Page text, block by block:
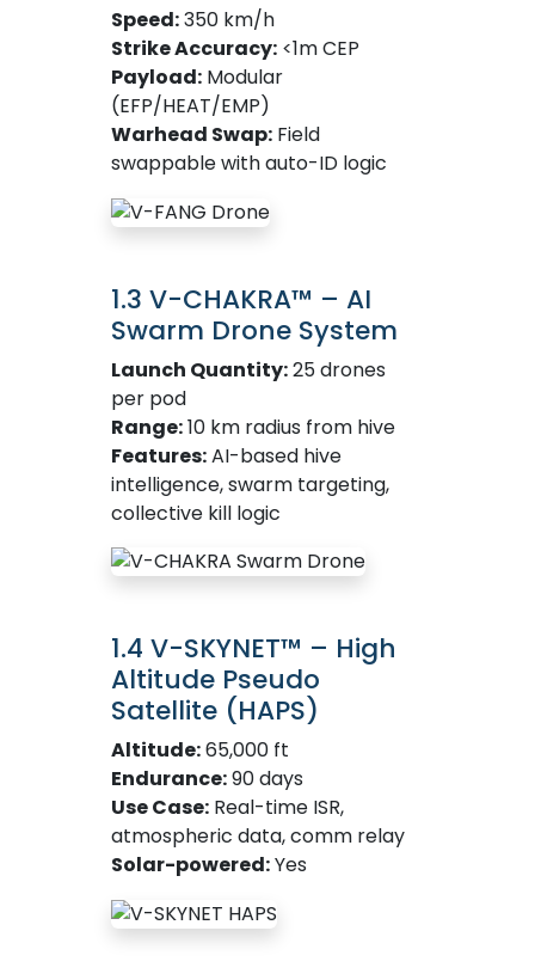
Speed:350 km/h
Strike Accuracy: <1m CEP
Payload: Modular
(EFP/HEAT/EMP)
Warhead Swap: Field
swappable with auto-ID logic
1.3 V-CHAKRA™ – AI
Swarm Drone System
Launch Quantity:25 drones
per pod
Range:10 km radius from hive
Features:AI-based hive
intelligence, swarm targeting,
collective kill logic
1.4 V-SKYNET™ – High
Altitude Pseudo
Satellite (HAPS)
Altitude:65,000 ft
Endurance:90 days
Use Case: Real-time ISR,
atmospheric data, comm relay
Solar-powered:Yes